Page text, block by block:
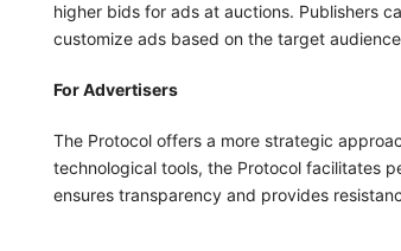
higher bids for ads at auctions. Publishers
customize ads based on the target
For Advertisers
The Protocol offers a more strategic
technological tools, the Protocol facilitates
ensures transparency and provides